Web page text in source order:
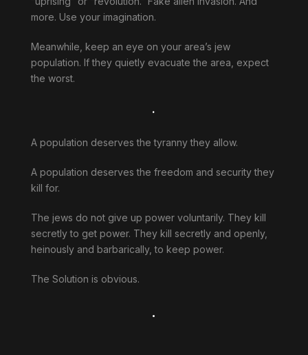
more. Use your imagination.
Meanwhile, keep an eye on your area’s jew
population. If they quietly evacuate the area, expect
the worst.
.
A population deserves the tyranny they allow.
A population deserves the freedom and security they
kill for.
The jews do not give up power voluntarily. They kill
secretly to get power. They kill secretly and openly,
heinously and barbarically, to keep power.
The Solution is obvious.
.